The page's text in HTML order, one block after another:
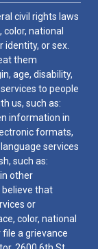
civil rights laws
national
identity, or sex.
them
age, disability,
to people
us, such as:
information in
formats,
services
such as:
other
believe that
or
color, national
file a grievance